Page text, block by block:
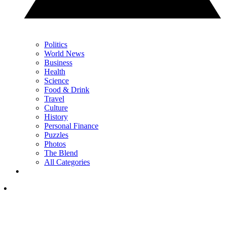
Politics
World News
Business
Health
Science
Food & Drink
Travel
Culture
History
Personal Finance
Puzzles
Photos
The Blend
All Categories